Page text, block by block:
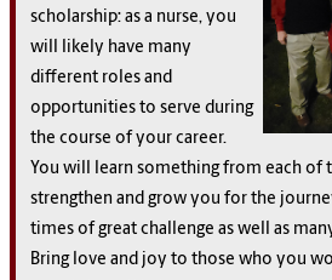
scholarship: as a nurse, you
will likely have many
different roles and
opportunities to serve during
the course of your career.
You will learn something from each of
strengthen and grow you for the
times of great challenge as well as
Bring love and joy to those who you